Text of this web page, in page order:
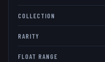
COLLECTION
RARITY
FLOAT RANGE